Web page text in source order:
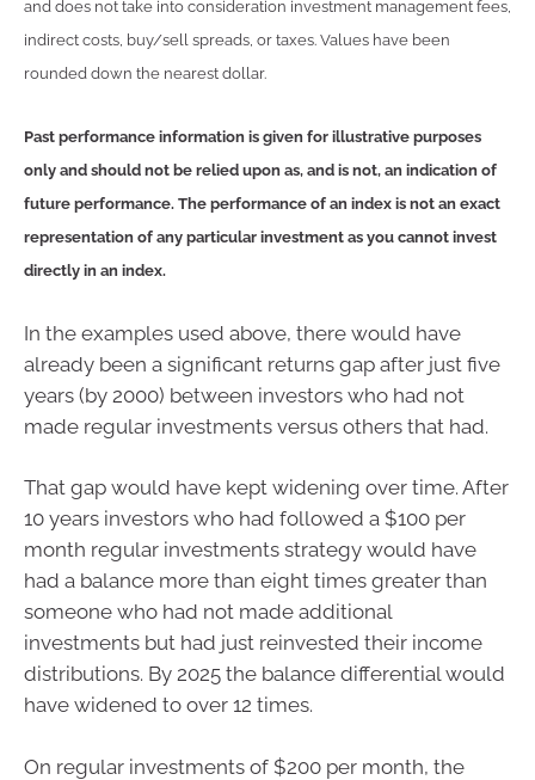
and does not take into consideration investment management fees,
indirect costs, buy/sell spreads, or taxes. Values have been
rounded down the nearest dollar.
Past performance information is given for illustrative purposes
only and should not be relied upon as, and is not, an indication of
future performance. The performance of an index is not an exact
representation of any particular investment as you cannot invest
directly in an index.
In the examples used above, there would have
already been a significant returns gap after just five
years (by 2000) between investors who had not
made regular investments versus others that had.
That gap would have kept widening over time. After
10 years investors who had followed a $100 per
month regular investments strategy would have
had a balance more than eight times greater than
someone who had not made additional
investments but had just reinvested their income
distributions. By 2025 the balance differential would
have widened to over 12 times.
On regular investments of $200 per month, the